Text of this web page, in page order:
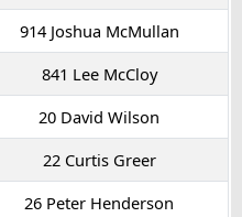
914 Joshua McMullan
841 Lee McCloy
20 David Wilson
22 Curtis Greer
26 Peter Henderson